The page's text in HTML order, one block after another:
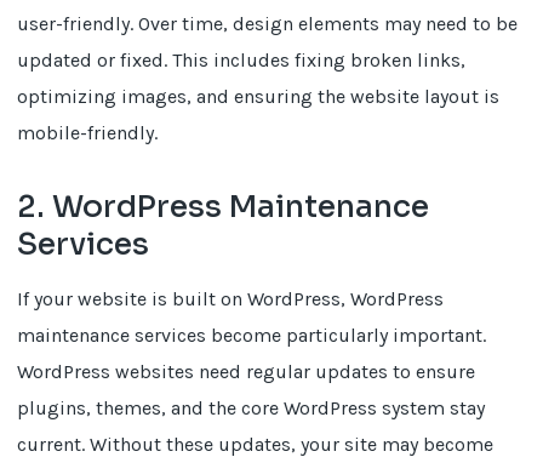
user-friendly. Over time, design elements may need to be
updated or fixed. This includes fixing broken links,
optimizing images, and ensuring the website layout is
mobile-friendly.
2. WordPress Maintenance
Services
If your website is built on WordPress, WordPress
maintenance services become particularly important.
WordPress websites need regular updates to ensure
plugins, themes, and the core WordPress system stay
current. Without these updates, your site may become